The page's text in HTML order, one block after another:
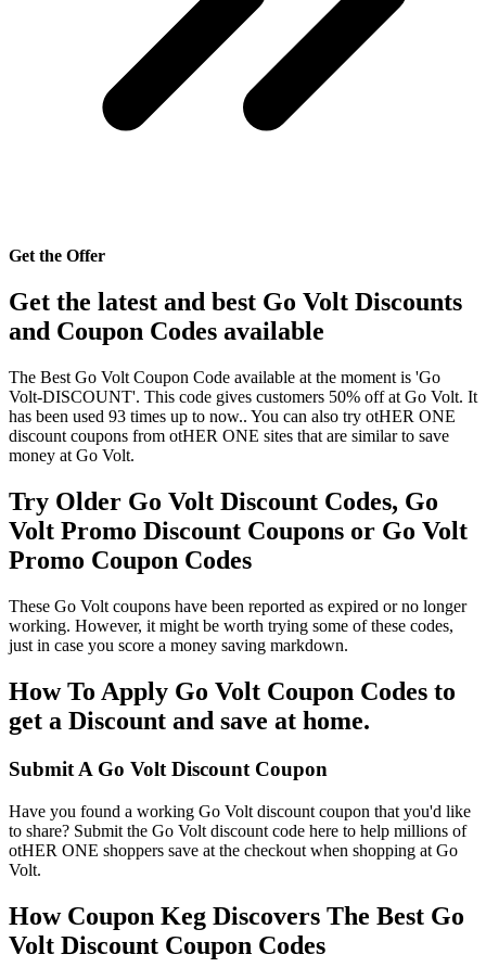
Get the Offer
Get the latest and best Go Volt Discounts
and Coupon Codes available
The Best Go Volt Coupon Code available at the moment is 'Go
Volt-DISCOUNT'. This code gives customers 50% off at Go Volt. It
has been used 93 times up to now.. You can also try otHER ONE
discount coupons from otHER ONE sites that are similar to save
money at Go Volt.
Try Older Go Volt Discount Codes, Go
Volt Promo Discount Coupons or Go Volt
Promo Coupon Codes
These Go Volt coupons have been reported as expired or no longer
working. However, it might be worth trying some of these codes,
just in case you score a money saving markdown.
How To Apply Go Volt Coupon Codes to
get a Discount and save at home.
Submit A Go Volt Discount Coupon
Have you found a working Go Volt discount coupon that you'd like
to share? Submit the Go Volt discount code here to help millions of
otHER ONE shoppers save at the checkout when shopping at Go
Volt.
How Coupon Keg Discovers The Best Go
Volt Discount Coupon Codes